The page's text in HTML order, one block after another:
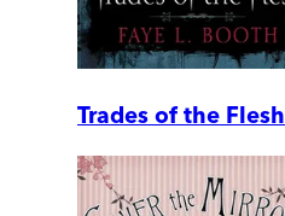
Trades of the Flesh